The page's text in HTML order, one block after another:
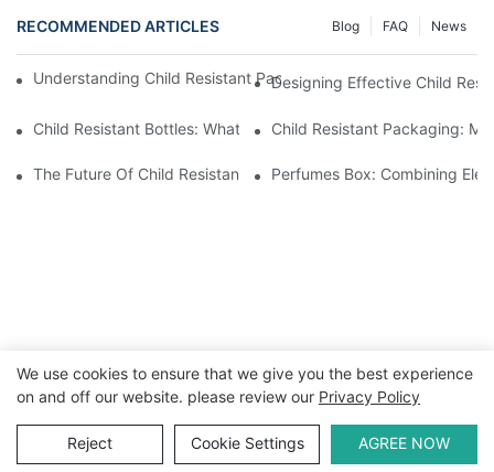
RECOMMENDED ARTICLES News
FAQ
Blog
Understanding Child Resistant Packaging: Ensuring Safety For
Designing Effective Child
Child Resistant Bottles: What You Need To Know For
Child Resistant Packaging:
The Future Of Child Resistant Packaging Solutions
Perfumes Box: Combining
Copyright © 2026 WWW.ECCODY.COM | Sitemap| Privacy
Policy
We use cookies to ensure that we give you the best experience
on and off our website. please review our Privacy Policy
Reject Cookie Settings AGREE NOW